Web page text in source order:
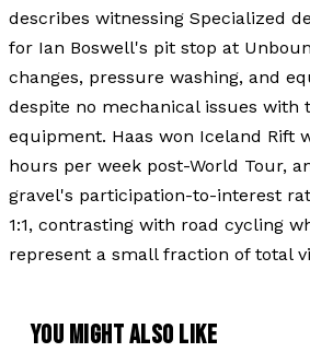
describes witnessing Specialized
for Ian Boswell's pit stop at
changes, pressure washing, and
despite no mechanical issues with
equipment. Haas won Iceland Rift
hours per week post-World Tour,
gravel's participation-to-interest
1:1, contrasting with road cycling
represent a small fraction of total
YOU MIGHT ALSO LIKE